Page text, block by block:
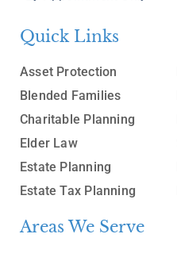
Quick Links
Asset Protection
Blended Families
Charitable Planning
Elder Law
Estate Planning
Estate Tax Planning
Areas We Serve